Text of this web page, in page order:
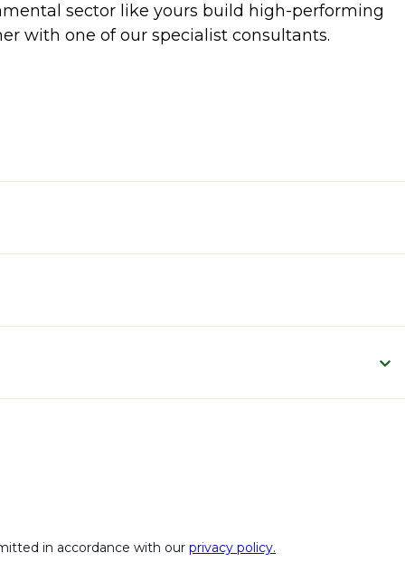
sector like yours build high-performing
with one of our specialist consultants.
in accordance with our privacy policy.